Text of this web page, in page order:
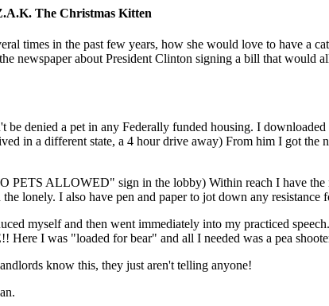
The Christmas Kitten
times in the past few years, how she would love to have a
newspaper about President Clinton signing a bill that would
denied a pet in any Federally funded housing. I
in a different state, a 4 hour drive away) From him I got the
PETS ALLOWED" sign in the lobby) Within reach I have the
lonely. I also have pen and paper to jot down any resistance
myself and then went immediately into my practiced
I was "loaded for bear" and all I needed was a pea
know this, they just aren't telling anyone!